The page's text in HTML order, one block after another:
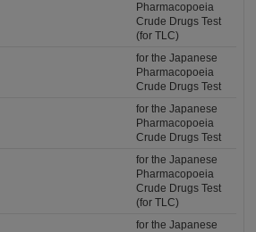
Pharmacopoeia
Crude Drugs Test
(for TLC)
for the Japanese
Pharmacopoeia
Crude Drugs Test
for the Japanese
Pharmacopoeia
Crude Drugs Test
for the Japanese
Pharmacopoeia
Crude Drugs Test
(for TLC)
for the Japanese